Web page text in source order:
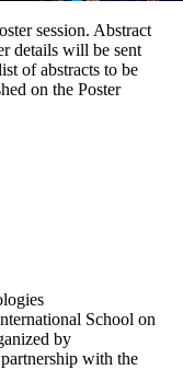
session. Abstract
details will be sent
of abstracts to be
on the Poster
School on
by
with the